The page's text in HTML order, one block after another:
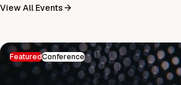
View All Events
FeaturedConference